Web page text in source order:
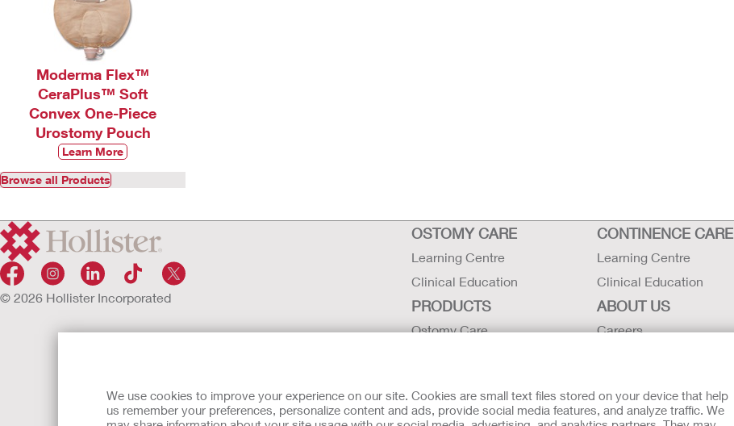
We use cookies to improve your experience on our site. Cookies are small text files stored on your device that help
us remember your preferences, personalize content and ads, provide social media features, and analyze traffic. We
Moderma Flex™
CeraPlus™ Soft
Convex One-Piece
Urostomy Pouch
Learn More
Browse all Products
© 2026 Hollister Incorporated
OSTOMY CARE
Learning Centre
Clinical Education
CONTINENCE CARE
Learning Centre
Clinical Education
PRODUCTS
Ostomy Care
Instructions for Use
ABOUT US
Careers
Hollister History